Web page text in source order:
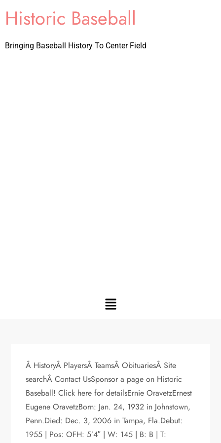
Historic Baseball
Bringing Baseball History To Center Field
Â HistoryÂ PlayersÂ TeamsÂ ObituariesÂ Site
searchÂ Contact UsSponsor a page on Historic
Baseball! Click here for detailsErnie OravetzErnest
Eugene OravetzBorn: Jan. 24, 1932 in Johnstown,
Penn.Died: Dec. 3, 2006 in Tampa, Fla.Debut:
1955 | Pos: OFH: 5’4″ | W: 145 | B: B | T: